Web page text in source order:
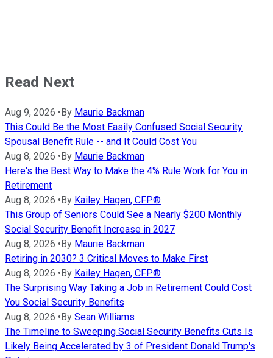
Read Next
Aug 9, 2026 •By Maurie Backman
This Could Be the Most Easily Confused Social Security
Spousal Benefit Rule -- and It Could Cost You
Aug 8, 2026 •By Maurie Backman
Here's the Best Way to Make the 4% Rule Work for You in
Retirement
Aug 8, 2026 •By Kailey Hagen, CFP®
This Group of Seniors Could See a Nearly $200 Monthly
Social Security Benefit Increase in 2027
Aug 8, 2026 •By Maurie Backman
Retiring in 2030? 3 Critical Moves to Make First
Aug 8, 2026 •By Kailey Hagen, CFP®
The Surprising Way Taking a Job in Retirement Could Cost
You Social Security Benefits
Aug 8, 2026 •By Sean Williams
The Timeline to Sweeping Social Security Benefits Cuts Is
Likely Being Accelerated by 3 of President Donald Trump's